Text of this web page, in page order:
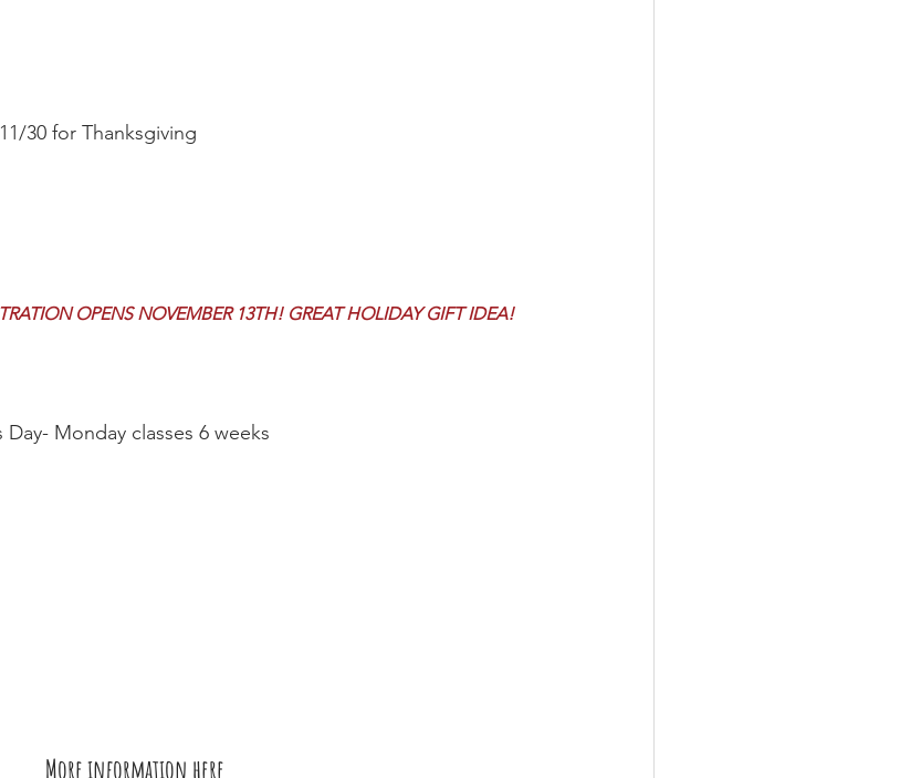
30 for Thanksgiving
OPENS NOVEMBER 13TH! GREAT HOLIDAY GIFT IDEA!
Monday classes 6 weeks
More information here